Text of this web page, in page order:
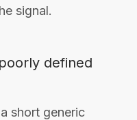
signal.
defined
short generic